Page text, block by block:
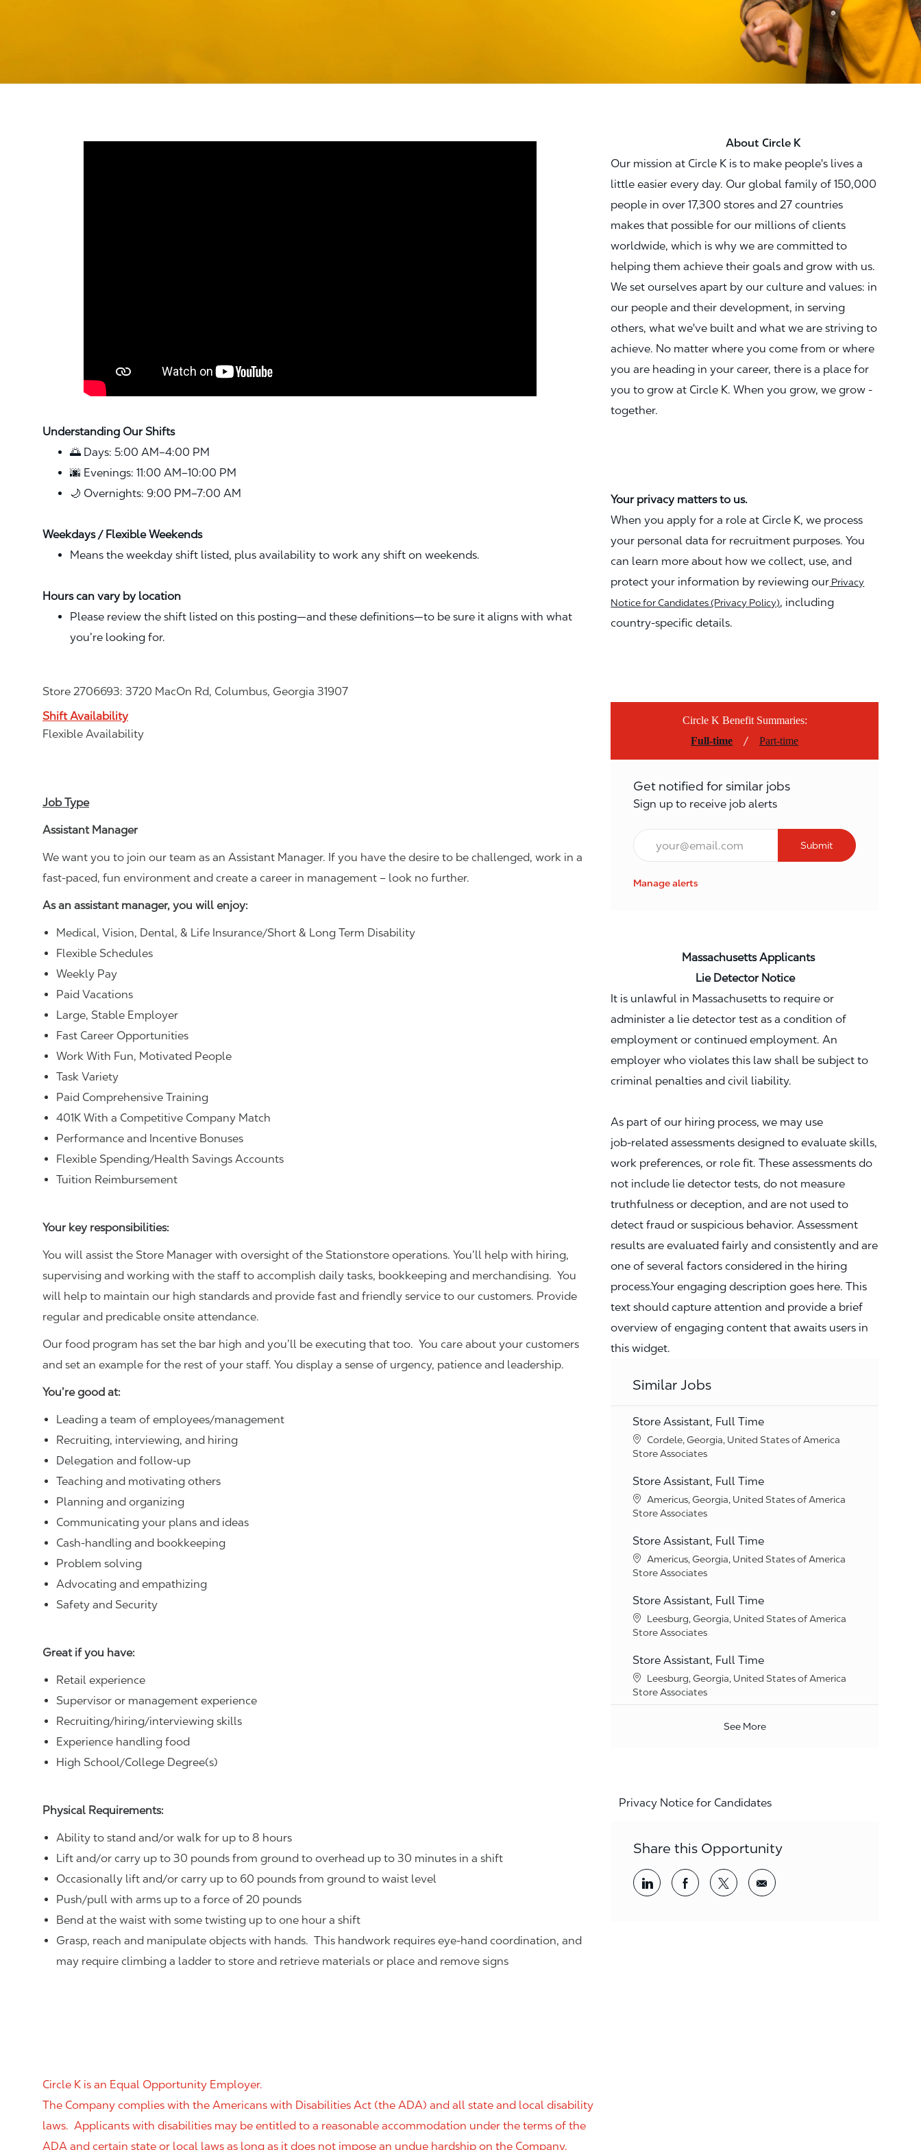
Understanding Our Shifts
🌅 Days: 5:00 AM–4:00 PM
🌆 Evenings: 11:00 AM–10:00 PM
🌙 Overnights: 9:00 PM–7:00 AM
Weekdays / Flexible Weekends
Means the weekday shift listed, plus availability to work any shift on weekends.
Hours can vary by location
Please review the shift listed on this posting—and these definitions—to be sure it aligns with what
you’re looking for.
Store 2706693: 3720 MacOn Rd, Columbus, Georgia 31907
Shift Availability
Flexible Availability
Job Type
Assistant Manager
We want you to join our team as an Assistant Manager. If you have the desire to be challenged, work in a
fast-paced, fun environment and create a career in management – look no further.
As an assistant manager, you will enjoy:
Medical, Vision, Dental, & Life Insurance/Short & Long Term Disability
Flexible Schedules
Weekly Pay
Paid Vacations
Large, Stable Employer
Fast Career Opportunities
Work With Fun, Motivated People
Task Variety
Paid Comprehensive Training
401K With a Competitive Company Match
Performance and Incentive Bonuses
Flexible Spending/Health Savings Accounts
Tuition Reimbursement
Your key responsibilities:
You will assist the Store Manager with oversight of the Stationstore operations. You’ll help with hiring,
supervising and working with the staff to accomplish daily tasks, bookkeeping and merchandising. You
will help to maintain our high standards and provide fast and friendly service to our customers. Provide
regular and predicable onsite attendance.
Our food program has set the bar high and you’ll be executing that too. You care about your customers
and set an example for the rest of your staff. You display a sense of urgency, patience and leadership.
You’re good at:
Leading a team of employees/management
Recruiting, interviewing, and hiring
Delegation and follow-up
Teaching and motivating others
Planning and organizing
Communicating your plans and ideas
Cash-handling and bookkeeping
Problem solving
Advocating and empathizing
Safety and Security
Great if you have:
Retail experience
Supervisor or management experience
Recruiting/hiring/interviewing skills
Experience handling food
High School/College Degree(s)
Physical Requirements:
Ability to stand and/or walk for up to 8 hours
Lift and/or carry up to 30 pounds from ground to overhead up to 30 minutes in a shift
Occasionally lift and/or carry up to 60 pounds from ground to waist level
Push/pull with arms up to a force of 20 pounds
Bend at the waist with some twisting up to one hour a shift
Grasp, reach and manipulate objects with hands. This handwork requires eye-hand coordination, and
may require climbing a ladder to store and retrieve materials or place and remove signs
Circle K is an Equal Opportunity Employer.
The Company complies with the Americans with Disabilities Act (the ADA) and all state and local disability
laws. Applicants with disabilities may be entitled to a reasonable accommodation under the terms of the
ADA and certain state or local laws as long as it does not impose an undue hardship on the Company.
About Circle K
Our mission at Circle K is to make people's lives a
little easier every day. Our global family of 150,000
people in over 17,300 stores and 27 countries
makes that possible for our millions of clients
worldwide, which is why we are committed to
helping them achieve their goals and grow with us.
We set ourselves apart by our culture and values: in
our people and their development, in serving
others, what we've built and what we are striving to
achieve. No matter where you come from or where
you are heading in your career, there is a place for
you to grow at Circle K. When you grow, we grow -
together.
Your privacy matters to us.
When you apply for a role at Circle K, we process
your personal data for recruitment purposes. You
can learn more about how we collect, use, and
protect your information by reviewing our Privacy
Notice for Candidates (Privacy Policy), including
country-specific details.
Circle K Benefit Summaries:
Full-time
/Part-time
Get notified for similar jobs
Sign up to receive job alerts
Email*
Submit
Manage alerts
Massachusetts Applicants
Lie Detector Notice
It is unlawful in Massachusetts to require or
administer a lie detector test as a condition of
employment or continued employment. An
employer who violates this law shall be subject to
criminal penalties and civil liability.
As part of our hiring process, we may use
job‑related assessments designed to evaluate skills,
work preferences, or role fit. These assessments do
not include lie detector tests, do not measure
truthfulness or deception, and are not used to
detect fraud or suspicious behavior. Assessment
results are evaluated fairly and consistently and are
one of several factors considered in the hiring
process.Your engaging description goes here. This
text should capture attention and provide a brief
overview of engaging content that awaits users in
this widget.
Similar Jobs
Store Assistant, Full Time
Location
Cordele, Georgia, United States of America
Category
Store Associates
Store Assistant, Full Time
Location
Americus, Georgia, United States of America
Category
Store Associates
Store Assistant, Full Time
Location
Americus, Georgia, United States of America
Category
Store Associates
Store Assistant, Full Time
Location
Leesburg, Georgia, United States of America
Category
Store Associates
Store Assistant, Full Time
Location
Leesburg, Georgia, United States of America
Category
Store Associates
See More
Privacy Notice for Candidates
Share this Opportunity
Share via LinkedInShare via Facebook
Share via twitterShare via email